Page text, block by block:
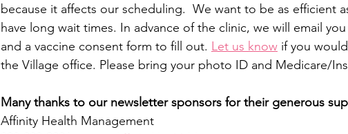
because it affects our scheduling.  We want to be as efficient
have long wait times. In advance of the clinic, we will email
and a vaccine consent form to fill out. Let us know if you
the Village office. Please bring your photo ID and Medicare/
Many thanks to our newsletter sponsors for their generous
Affinity Health Management